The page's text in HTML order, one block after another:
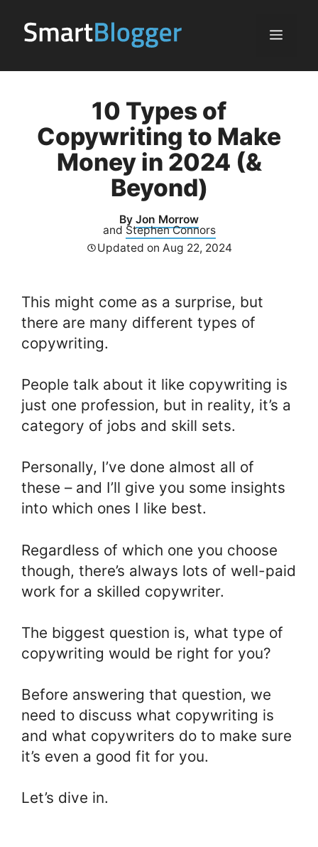
Menu
10 Types of
Copywriting to Make
Money in 2024 (&
Beyond)
By Jon Morrow
and Stephen Connors
Updated on Aug 22, 2024
This might come as a surprise, but
there are many different types of
copywriting.
People talk about it like copywriting is
just one profession, but in reality, it’s a
category of jobs and skill sets.
Personally, I’ve done almost all of
these – and I’ll give you some insights
into which ones I like best.
Regardless of which one you choose
though, there’s always lots of well-paid
work for a skilled copywriter.
The biggest question is, what type of
copywriting would be right for you?
Before answering that question, we
need to discuss what copywriting is
and what copywriters do to make sure
it’s even a good fit for you.
Let’s dive in.